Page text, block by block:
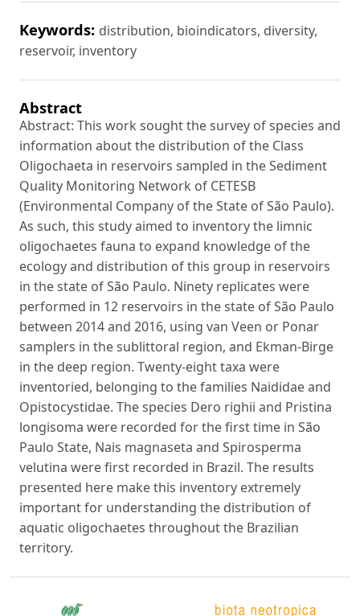
Keywords: distribution, bioindicators, diversity,
reservoir, inventory
Abstract
Abstract: This work sought the survey of species and
information about the distribution of the Class
Oligochaeta in reservoirs sampled in the Sediment
Quality Monitoring Network of CETESB
(Environmental Company of the State of São Paulo).
As such, this study aimed to inventory the limnic
oligochaetes fauna to expand knowledge of the
ecology and distribution of this group in reservoirs
in the state of São Paulo. Ninety replicates were
performed in 12 reservoirs in the state of São Paulo
between 2014 and 2016, using van Veen or Ponar
samplers in the sublittoral region, and Ekman-Birge
in the deep region. Twenty-eight taxa were
inventoried, belonging to the families Naididae and
Opistocystidae. The species Dero righii and Pristina
longisoma were recorded for the first time in São
Paulo State, Nais magnaseta and Spirosperma
velutina were first recorded in Brazil. The results
presented here make this inventory extremely
important for understanding the distribution of
aquatic oligochaetes throughout the Brazilian
territory.